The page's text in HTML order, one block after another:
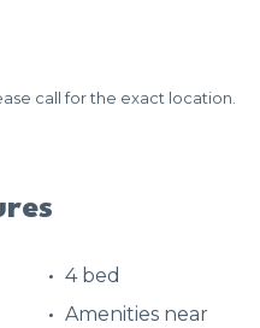
call for the exact location.
4 bed
Amenities near